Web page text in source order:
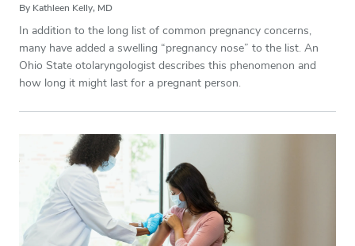
By Kathleen Kelly, MD
In addition to the long list of common pregnancy concerns,
many have added a swelling “pregnancy nose” to the list. An
Ohio State otolaryngologist describes this phenomenon and
how long it might last for a pregnant person.